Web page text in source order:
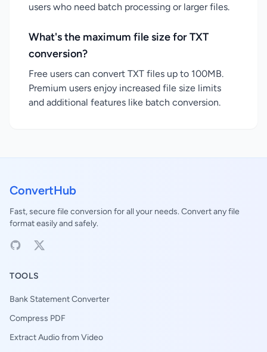
users who need batch processing or larger files.
What's the maximum file size for TXT
conversion?
Free users can convert TXT files up to 100MB.
Premium users enjoy increased file size limits
and additional features like batch conversion.
ConvertHub
Fast, secure file conversion for all your needs. Convert any file
format easily and safely.
TOOLS
Bank Statement Converter
Compress PDF
Extract Audio from Video